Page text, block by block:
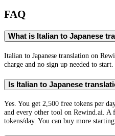
FAQ
What is Italian to Japanese
Italian to Japanese translation on
charge and no sign up needed to start.
Is Italian to Japanese
Yes. You get 2,500 free tokens per
and every other tool on Rewind.ai. A
tokens/day. You can buy more